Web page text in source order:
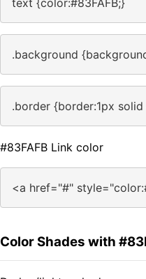
text {color:#83FAFB;}
.background
.border {border:1px solid
#83FAFB Link color
<a href="#"
Color Shades with